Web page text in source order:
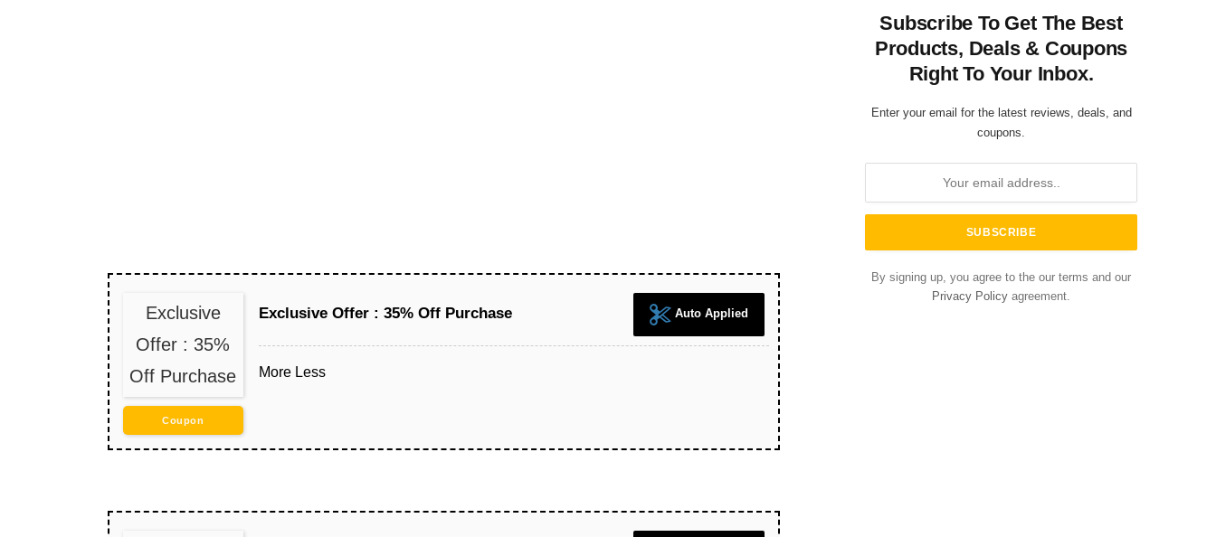
Exclusive
Offer : 35%
Off Purchase
Coupon
Exclusive Offer : 35% Off Purchase Auto Applied
More Less
Subscribe To Get The Best
Products, Deals & Coupons
Right To Your Inbox.
Enter your email for the latest reviews, deals, and
coupons.
By signing up, you agree to the our terms and our
Privacy Policy agreement.